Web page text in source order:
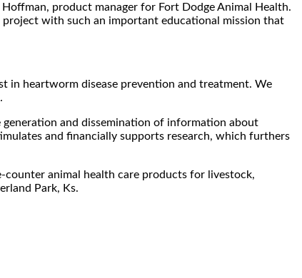
product manager for Fort Dodge Animal Health.
with such an important educational mission that
in heartworm disease prevention and treatment. We
and dissemination of information about
and financially supports research, which furthers
animal health care products for livestock,
Park, Ks.